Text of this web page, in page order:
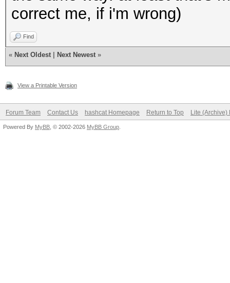
correct me, if i'm wrong)
Find
« Next Oldest Next Newest »
View a Printable Version
Forum Team Contact Us hashcat Homepage Return to Top Lite (Archive)
Powered By MyBB , © 2002-2026 MyBB Group